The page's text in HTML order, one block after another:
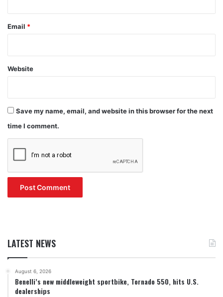
Email *
Website
Save my name, email, and website in this browser for the next
time I comment.
LATEST NEWS
August 6, 2026
Benelli’s new middleweight sportbike, Tornado 550, hits U.S.
dealerships